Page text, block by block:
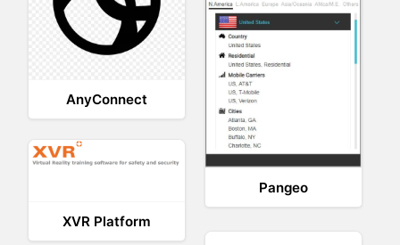
AnyConnect
Pangeo
XVR Platform